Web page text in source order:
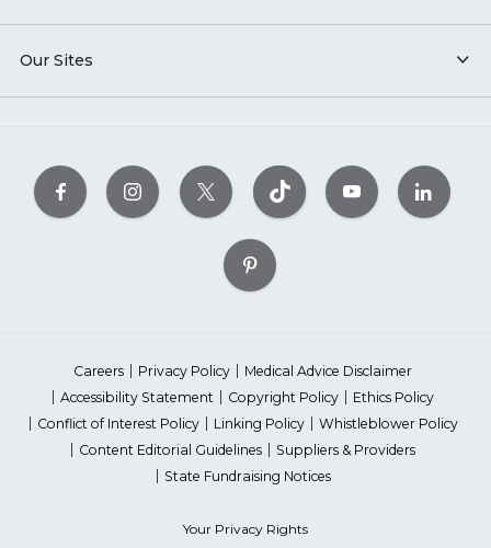
Our Sites
Careers Privacy Policy
Medical Advice Disclaimer
Accessibility Statement
Copyright Policy
Ethics Policy
Conflict of Interest Policy
Linking Policy
Whistleblower Policy
Content Editorial Guidelines
Suppliers & Providers
State Fundraising Notices
Your Privacy Rights